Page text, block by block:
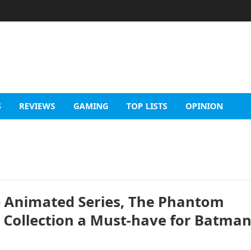
REVIEWS GAMING TOP LISTS OPINION
Series, The Phantom
a Must-have for Batman